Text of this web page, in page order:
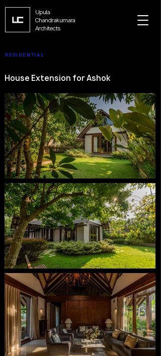
Upula
Chandrakumara
Architects
RESIDENTIAL
House Extension for Ashok